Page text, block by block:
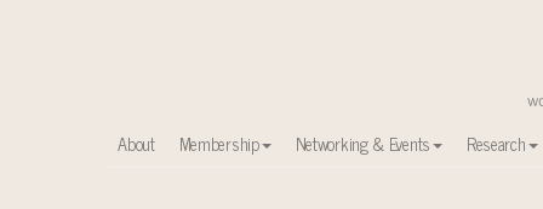
About Membership Networking & Events Research